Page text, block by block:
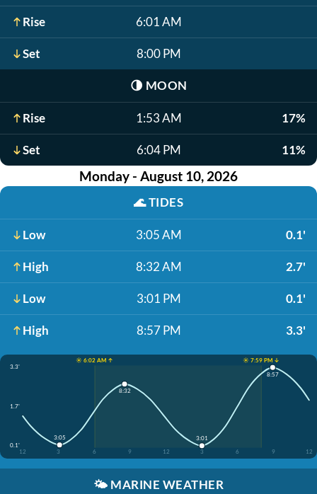
Rise 6:01 AM
Set 8:00 PM
🌗 MOON
Rise 1:53 AM 17%
Set 6:04 PM 11%
Monday - August 10, 2026
🌊TIDES
Low 3:05 AM 0.1'
High 8:32 AM 2.7'
Low 3:01 PM 0.1'
High 8:57 PM 3.3'
☀️ 6:02 AM ↑
☀️ 7:59 PM ↓
3.3'
1.7'
0.1'
12
3 6 9 12 3 6 9 12
3:05
8:32
3:01
8:57
🌤️ MARINE WEATHER